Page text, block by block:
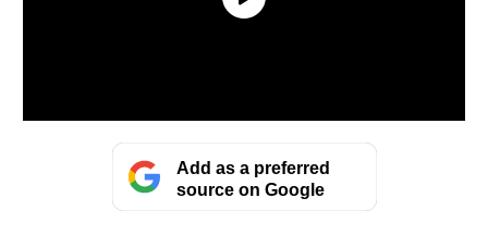
Add as a preferred
source on Google